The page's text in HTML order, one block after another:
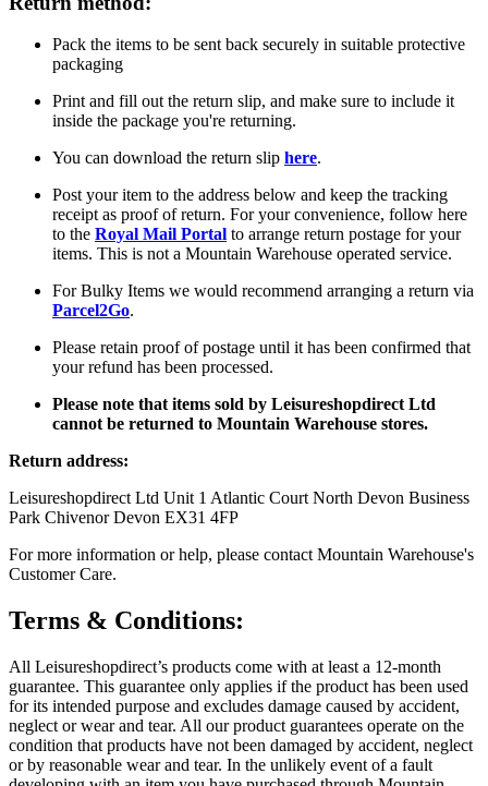
Pack the items to be sent back securely in suitable protective
packaging
Print and fill out the return slip, and make sure to include it
inside the package you're returning.
You can download the return slip here.
Post your item to the address below and keep the tracking
receipt as proof of return. For your convenience, follow here
to the Royal Mail Portal to arrange return postage for your
items. This is not a Mountain Warehouse operated service.
For Bulky Items we would recommend arranging a return via
Parcel2Go.
Please retain proof of postage until it has been confirmed that
your refund has been processed.
Please note that items sold by Leisureshopdirect Ltd
cannot be returned to Mountain Warehouse stores.
Return address:
Leisureshopdirect Ltd Unit 1 Atlantic Court North Devon Business
Park Chivenor Devon EX31 4FP
For more information or help, please contact Mountain Warehouse's
Customer Care.
Terms & Conditions:
All Leisureshopdirect’s products come with at least a 12-month
guarantee. This guarantee only applies if the product has been used
for its intended purpose and excludes damage caused by accident,
neglect or wear and tear. All our product guarantees operate on the
condition that products have not been damaged by accident, neglect
or by reasonable wear and tear. In the unlikely event of a fault